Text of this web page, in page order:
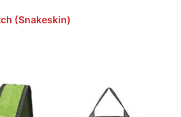
(Snakeskin)